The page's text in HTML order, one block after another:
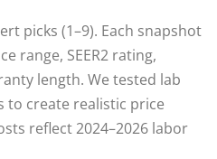
picks (1–9). Each snapshot
range, SEER2 rating,
length. We tested lab
to create realistic price
reflect 2024–2026 labor